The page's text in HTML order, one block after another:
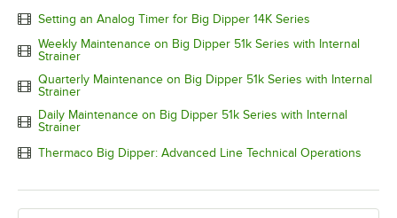
Setting an Analog Timer for Big Dipper 14K Series
Weekly Maintenance on Big Dipper 51k Series with Internal
Strainer
Quarterly Maintenance on Big Dipper 51k Series with Internal
Strainer
Daily Maintenance on Big Dipper 51k Series with Internal
Strainer
Thermaco Big Dipper: Advanced Line Technical Operations